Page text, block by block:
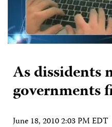
As dissidents
governments
June 18, 2010 2:03 PM EDT